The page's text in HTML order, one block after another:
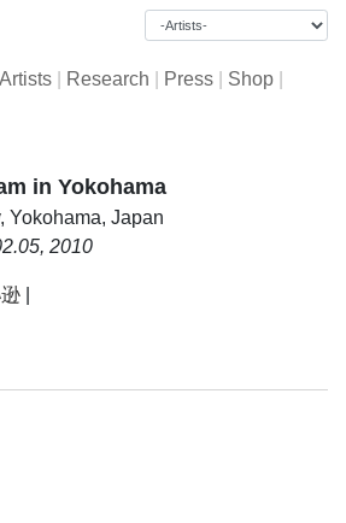
Artists Research Press Shop
in Yokohama
Yokohama, Japan
2010